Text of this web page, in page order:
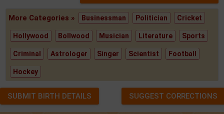
More Categories » Businessman Politician Cricket
Hollywood Bollwood Musician Literature Sports
Criminal Astrologer Singer Scientist Football
Hockey
SUBMIT BIRTH DETAILS SUGGEST CORRECTIONS